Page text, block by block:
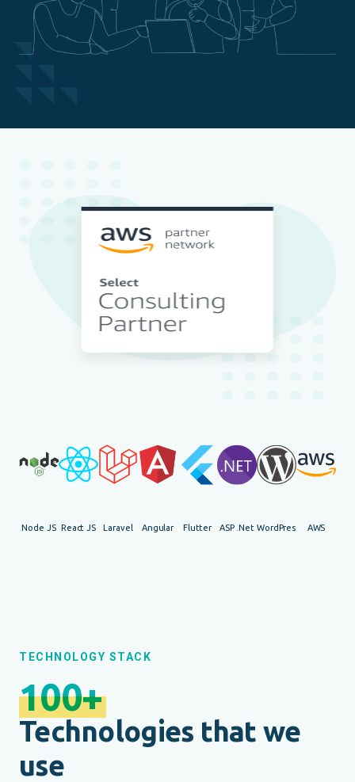
Node JS React JS Laravel Angular Flutter ASP .Net WordPress AWS
TECHNOLOGY STACK
100+
Technologies that we
use